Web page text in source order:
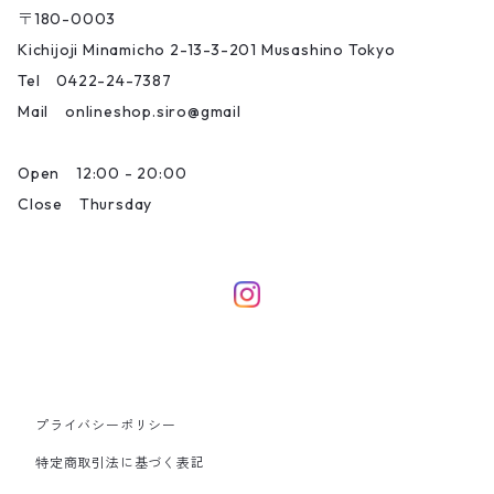
〒180-0003
Kichijoji Minamicho 2-13-3-201 Musashino Tokyo
Tel 0422-24-7387
Mail onlineshop.siro@gmail
Open 12:00 - 20:00
Close Thursday
プライバシーポリシー
特定商取引法に基づく表記